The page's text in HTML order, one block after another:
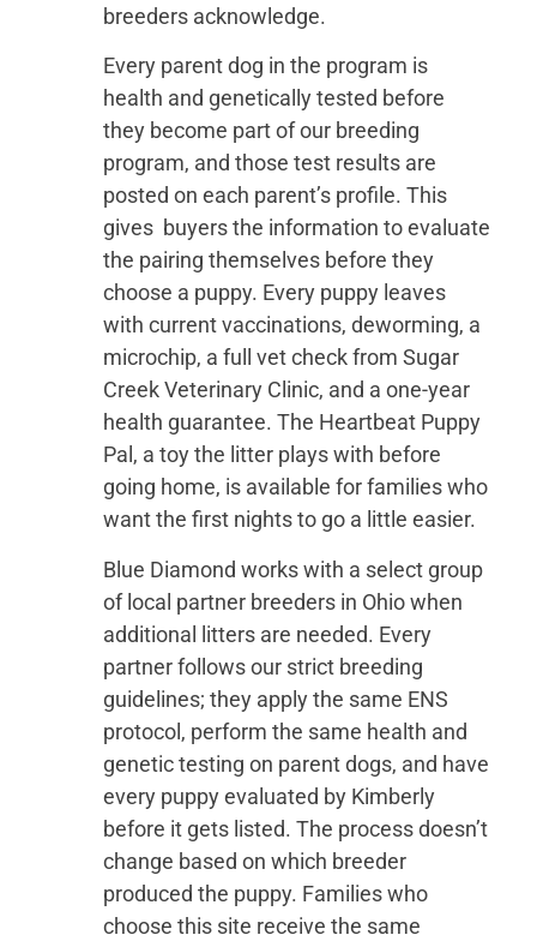
breeders acknowledge.
Every parent dog in the program is
health and genetically tested before
they become part of our breeding
program, and those test results are
posted on each parent’s profile. This
gives buyers the information to evaluate
the pairing themselves before they
choose a puppy. Every puppy leaves
with current vaccinations, deworming, a
microchip, a full vet check from Sugar
Creek Veterinary Clinic, and a one-year
health guarantee. The Heartbeat Puppy
Pal, a toy the litter plays with before
going home, is available for families who
want the first nights to go a little easier.
Blue Diamond works with a select group
of local partner breeders in Ohio when
additional litters are needed. Every
partner follows our strict breeding
guidelines; they apply the same ENS
protocol, perform the same health and
genetic testing on parent dogs, and have
every puppy evaluated by Kimberly
before it gets listed. The process doesn’t
change based on which breeder
produced the puppy. Families who
choose this site receive the same